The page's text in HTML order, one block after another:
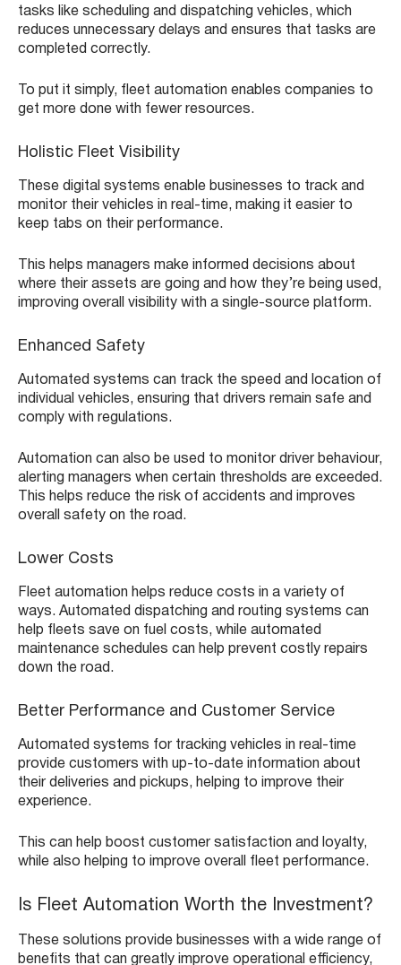
tasks like scheduling and dispatching vehicles, which
reduces unnecessary delays and ensures that tasks are
completed correctly.
To put it simply, fleet automation enables companies to
get more done with fewer resources.
Holistic Fleet Visibility
These digital systems enable businesses to track and
monitor their vehicles in real-time, making it easier to
keep tabs on their performance.
This helps managers make informed decisions about
where their assets are going and how they’re being used,
improving overall visibility with a single-source platform.
Enhanced Safety
Automated systems can track the speed and location of
individual vehicles, ensuring that drivers remain safe and
comply with regulations.
Automation can also be used to monitor driver behaviour,
alerting managers when certain thresholds are exceeded.
This helps reduce the risk of accidents and improves
overall safety on the road.
Lower Costs
Fleet automation helps reduce costs in a variety of
ways. Automated dispatching and routing systems can
help fleets save on fuel costs, while automated
maintenance schedules can help prevent costly repairs
down the road.
Better Performance and Customer Service
Automated systems for tracking vehicles in real-time
provide customers with up-to-date information about
their deliveries and pickups, helping to improve their
experience.
This can help boost customer satisfaction and loyalty,
while also helping to improve overall fleet performance.
Is Fleet Automation Worth the Investment?
These solutions provide businesses with a wide range of
benefits that can greatly improve operational efficiency,